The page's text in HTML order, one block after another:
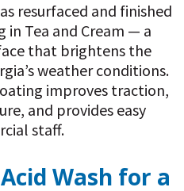
resurfaced and finished
in Tea and Cream — a
that brightens the
weather conditions.
improves traction,
and provides easy
staff.
Wash for a